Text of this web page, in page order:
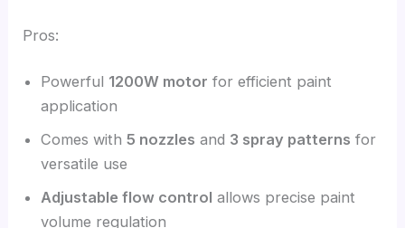
Pros:
Powerful 1200W motor for efficient paint
application
Comes with5 nozzles and 3 spray patterns for
versatile use
Adjustable flow control allows precise paint
volume regulation